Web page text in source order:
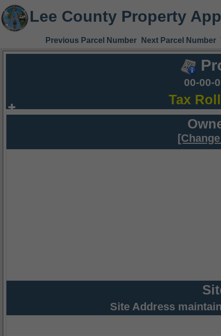
Lee County Property
Previous Parcel Number Next Parcel Number
00-00-
Tax
Site Address